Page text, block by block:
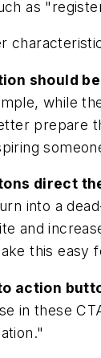
as
should
while
prepare
direct
into a
and
this easy
action
in these